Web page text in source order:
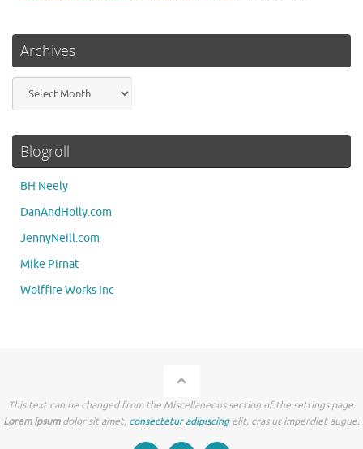
Archives
Blogroll
BH Neely
DanAndHolly.com
JennyNeill.com
Mike Pirnat
Wolffire Works Inc
This text can be changed from the Miscellaneous section of the settings page.
Lorem ipsumdolor sit amet, consectetur adipiscingelit, cras ut imperdiet augue.